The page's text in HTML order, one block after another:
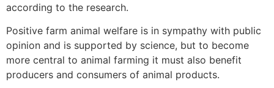
according to the research.
Positive farm animal welfare is in sympathy with public
opinion and is supported by science, but to become
more central to animal farming it must also benefit
producers and consumers of animal products.